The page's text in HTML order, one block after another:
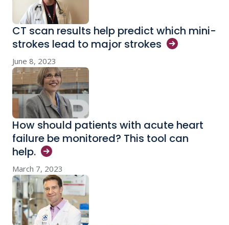
CT scan results help predict which mini-
strokes lead to major strokes
June 8, 2023
How should patients with acute heart
failure be monitored? This tool can
help.
March 7, 2023